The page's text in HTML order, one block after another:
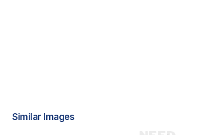
Similar Images